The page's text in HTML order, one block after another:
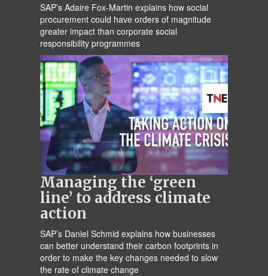
SAP’s Adaire Fox-Martin explains how social
procurement could have orders of magnitude
greater impact than corporate social
responsibility programmes
Managing the ‘green
line’ to address climate
action
SAP’s Daniel Schmid explains how businesses
can better understand their carbon footprints in
order to make the key changes needed to slow
the rate of climate change